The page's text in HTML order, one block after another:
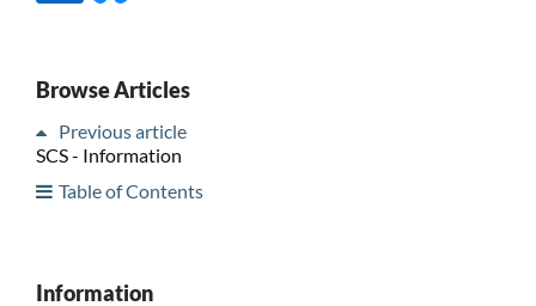
Browse Articles
Previous article
SCS - Information
Table of Contents
Information